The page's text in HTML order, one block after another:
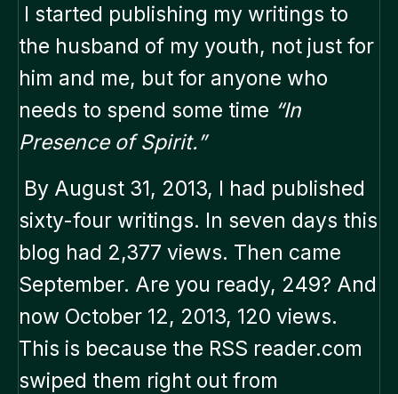
I started publishing my writings to
the husband of my youth, not just for
him and me, but for anyone who
needs to spend some time “In
Presence of Spirit.”
By August 31, 2013, I had published
sixty-four writings. In seven days this
blog had 2,377 views. Then came
September. Are you ready, 249? And
now October 12, 2013, 120 views.
This is because the RSS reader.com
swiped them right out from